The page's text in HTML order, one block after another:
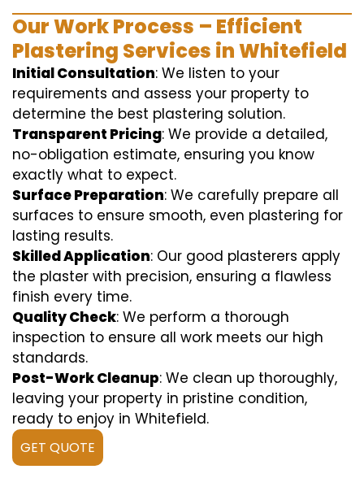
Our Work Process – Efficient
Plastering Services in Whitefield
Initial Consultation: We listen to your
requirements and assess your property to
determine the best plastering solution.
Transparent Pricing: We provide a detailed,
no-obligation estimate, ensuring you know
exactly what to expect.
Surface Preparation: We carefully prepare all
surfaces to ensure smooth, even plastering for
lasting results.
Skilled Application: Our good plasterers apply
the plaster with precision, ensuring a flawless
finish every time.
Quality Check: We perform a thorough
inspection to ensure all work meets our high
standards.
Post-Work Cleanup: We clean up thoroughly,
leaving your property in pristine condition,
ready to enjoy in Whitefield.
GET QUOTE